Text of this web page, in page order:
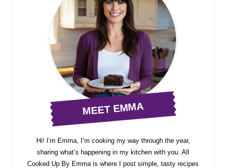
MEET EMMA
Hi! I’m Emma, I’m cooking my way through the year,
sharing what’s happening in my kitchen with you. All
Cooked Up By Emma is where I post simple, tasty recipes